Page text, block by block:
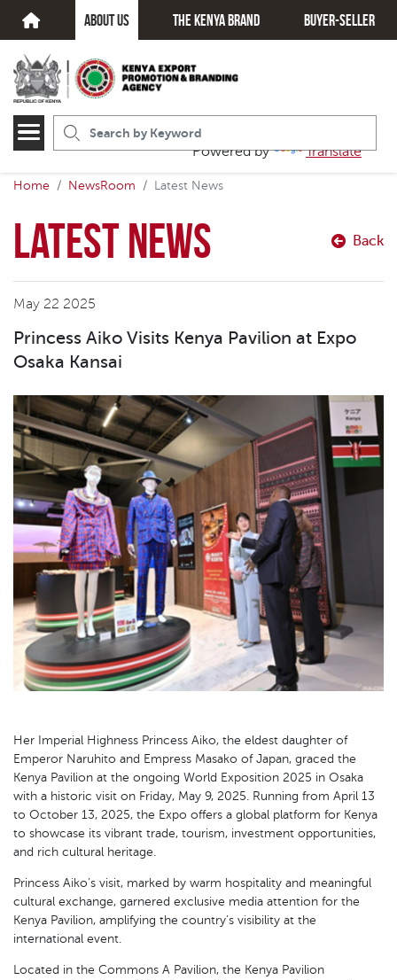
about us The kenya brand Buyer-seller
Powered by Translate
Home NewsRoom Latest News
Latest News Back
May 22 2025
Princess Aiko Visits Kenya Pavilion at Expo
Osaka Kansai
Her Imperial Highness Princess Aiko, the eldest daughter of
Emperor Naruhito and Empress Masako of Japan, graced the
Kenya Pavilion at the ongoing World Exposition 2025 in Osaka
with a historic visit on Friday, May 9, 2025. Running from April 13
to October 13, 2025, the Expo offers a global platform for Kenya
to showcase its vibrant trade, tourism, investment opportunities,
and rich cultural heritage.
Princess Aiko’s visit, marked by warm hospitality and meaningful
cultural exchange, garnered exclusive media attention for the
Kenya Pavilion, amplifying the country’s visibility at the
international event.
Located in the Commons A Pavilion, the Kenya Pavilion